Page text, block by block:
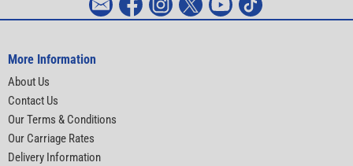
More Information
About Us
Contact Us
Our Terms & Conditions
Our Carriage Rates
Delivery Information